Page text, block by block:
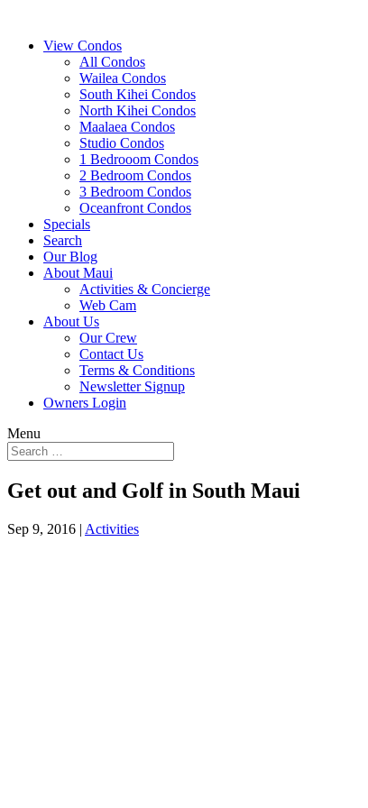
View Condos
All Condos
Wailea Condos
South Kihei Condos
North Kihei Condos
Maalaea Condos
Studio Condos
1 Bedrooom Condos
2 Bedroom Condos
3 Bedroom Condos
Oceanfront Condos
Specials
Search
Our Blog
About Maui
Activities & Concierge
Web Cam
About Us
Our Crew
Contact Us
Terms & Conditions
Newsletter Signup
Owners Login
Menu
Get out and Golf in South Maui
Sep 9, 2016 | Activities